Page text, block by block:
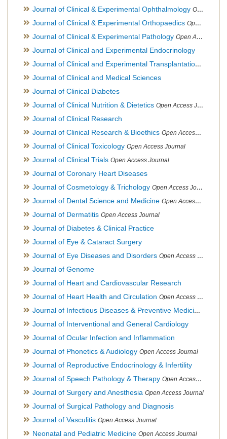
Journal of Clinical & Experimental Ophthalmology Open Access Journal, Official Journal of Afro-Asian Council of Ophthalmology
Journal of Clinical & Experimental Orthopaedics Open Access Journal
Journal of Clinical & Experimental Pathology Open Access Journal
Journal of Clinical and Experimental Endocrinology
Journal of Clinical and Experimental Transplantation
Journal of Clinical and Medical Sciences
Journal of Clinical Diabetes
Journal of Clinical Nutrition & Dietetics Open Access Journal
Journal of Clinical Research
Journal of Clinical Research & Bioethics Open Access Journal
Journal of Clinical Toxicology Open Access Journal
Journal of Clinical Trials Open Access Journal
Journal of Coronary Heart Diseases
Journal of Cosmetology & Trichology Open Access Journal
Journal of Dental Science and Medicine Open Access Journal
Journal of Dermatitis Open Access Journal
Journal of Diabetes & Clinical Practice
Journal of Eye & Cataract Surgery
Journal of Eye Diseases and Disorders Open Access Journal
Journal of Genome
Journal of Heart and Cardiovascular Research
Journal of Heart Health and Circulation Open Access Journal
Journal of Infectious Diseases & Preventive Medicine
Journal of Interventional and General Cardiology
Journal of Ocular Infection and Inflammation
Journal of Phonetics & Audiology Open Access Journal
Journal of Reproductive Endocrinology & Infertility
Journal of Speech Pathology & Therapy Open Access Journal
Journal of Surgery and Anesthesia Open Access Journal
Journal of Surgical Pathology and Diagnosis
Journal of Vasculitis Open Access Journal
Neonatal and Pediatric Medicine Open Access Journal